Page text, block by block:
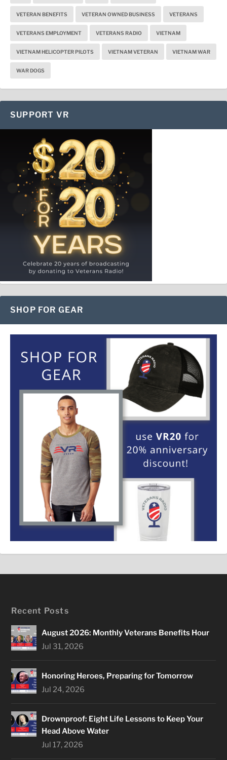
VETERAN BENEFITS VETERAN OWNED BUSINESS VETERANS
VETERANS EMPLOYMENT VETERANS RADIO VIETNAM
VIETNAM HELICOPTER PILOTS VIETNAM VETERAN VIETNAM WAR
WAR DOGS
SUPPORT VR
SHOP FOR GEAR
Recent Posts
August 2026: Monthly Veterans Benefits Hour
Jul 31, 2026
Honoring Heroes, Preparing for Tomorrow
Jul 24, 2026
Drownproof: Eight Life Lessons to Keep Your
Head Above Water
Jul 17, 2026